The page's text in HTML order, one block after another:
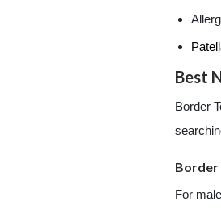
Best
Border
Border
For